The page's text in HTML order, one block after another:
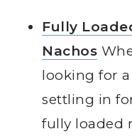
Fully
Nachos
looking for
settling in
fully loaded